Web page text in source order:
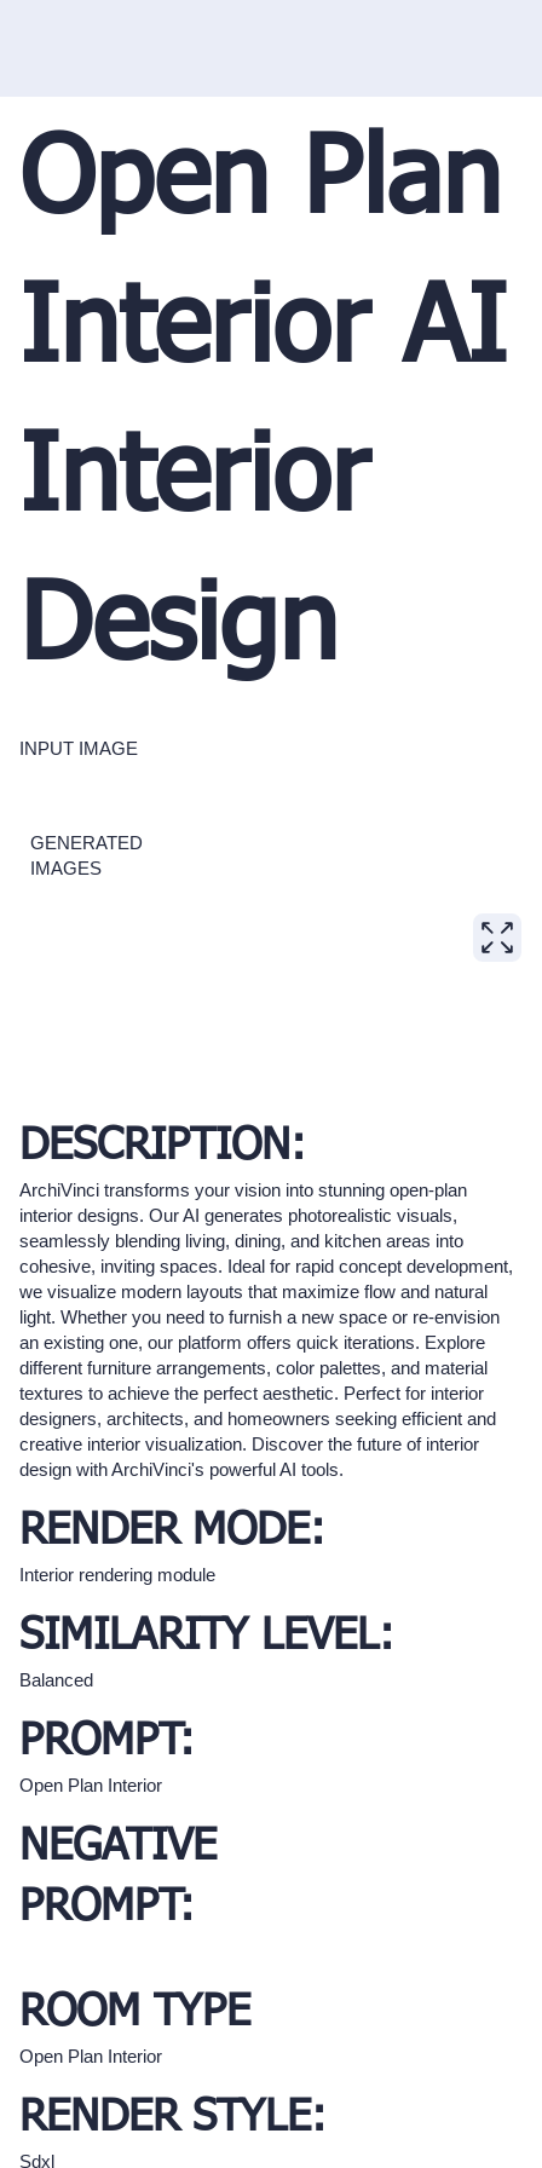
Open Plan
Interior AI
Interior
Design
INPUT IMAGE
GENERATED
IMAGES
DESCRIPTION:
ArchiVinci transforms your vision into stunning open-plan
interior designs. Our AI generates photorealistic visuals,
seamlessly blending living, dining, and kitchen areas into
cohesive, inviting spaces. Ideal for rapid concept development,
we visualize modern layouts that maximize flow and natural
light. Whether you need to furnish a new space or re-envision
an existing one, our platform offers quick iterations. Explore
different furniture arrangements, color palettes, and material
textures to achieve the perfect aesthetic. Perfect for interior
designers, architects, and homeowners seeking efficient and
creative interior visualization. Discover the future of interior
design with ArchiVinci's powerful AI tools.
RENDER MODE:
Interior rendering module
SIMILARITY LEVEL:
Balanced
PROMPT:
Open Plan Interior
NEGATIVE
PROMPT:
ROOM TYPE
Open Plan Interior
RENDER STYLE:
Sdxl